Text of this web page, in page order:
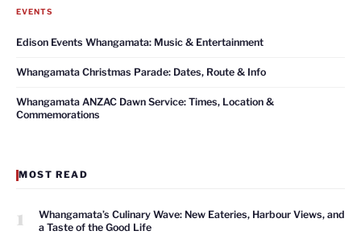
EVENTS
Edison Events Whangamata: Music & Entertainment
Whangamata Christmas Parade: Dates, Route & Info
Whangamata ANZAC Dawn Service: Times, Location &
Commemorations
MOST READ
1
Whangamata’s Culinary Wave: New Eateries, Harbour Views, and
a Taste of the Good Life